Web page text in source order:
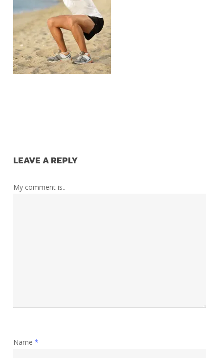
LEAVE A REPLY
My comment is..
Name *